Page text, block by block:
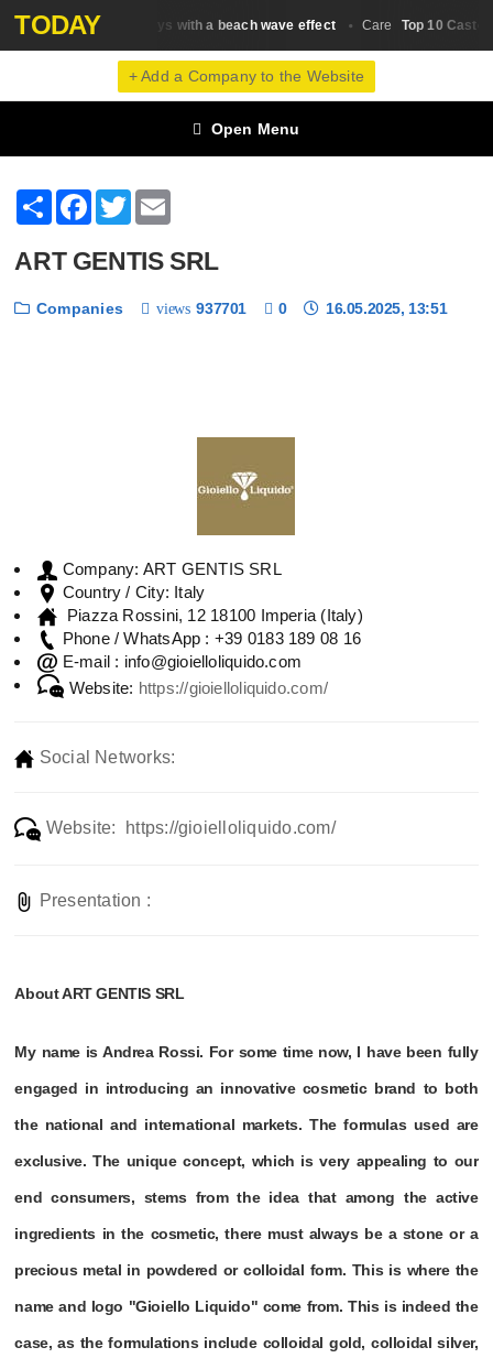
TODAY
Сare Top 20 salt sprays with a beach wave effect Сare Top 10 Castor
+ Add a Company to the Website
Open Menu
ShareFacebook
Twitter
ART GENTIS SRL
Companies views 937701 0 16.05.2025, 13:51
Company: ART GENTIS SRL
Country / City: Italy
Piazza Rossini, 12 18100 Imperia (Italy)
Phone / WhatsApp : +39 0183 189 08 16
E-mail : info@gioielloliquido.com
Website: https://gioielloliquido.com/
Social Networks:
Website: https://gioielloliquido.com/
Presentation :
About ART GENTIS SRL
My name is Andrea Rossi. For some time now, I have been fully
engaged in introducing an innovative cosmetic brand to both
the national and international markets. The formulas used are
exclusive. The unique concept, which is very appealing to our
end consumers, stems from the idea that among the active
ingredients in the cosmetic, there must always be a stone or a
precious metal in powdered or colloidal form. This is where the
name and logo "Gioiello Liquido" come from. This is indeed the
case, as the formulations include colloidal gold, colloidal silver,